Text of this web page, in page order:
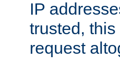
IP
trusted,
request